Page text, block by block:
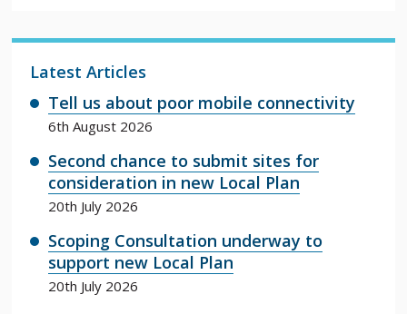
Latest Articles
Tell us about poor mobile connectivity
6th August 2026
Second chance to submit sites for
consideration in new Local Plan
20th July 2026
Scoping Consultation underway to
support new Local Plan
20th July 2026